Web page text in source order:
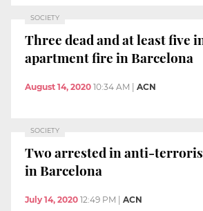
SOCIETY
Three dead and at least five
apartment fire in Barcelona
August 14, 2020 10:34 AM | ACN
SOCIETY
Two arrested in anti-
in Barcelona
July 14, 2020 12:49 PM ACN